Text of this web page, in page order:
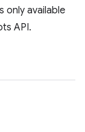
only available
API.